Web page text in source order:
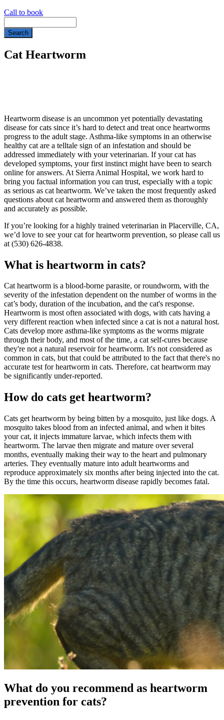
Call to book
Cat Heartworm
Heartworm disease is an uncommon yet potentially devastating
disease for cats since it’s hard to detect and treat once heartworms
progress to the adult stage. Asthma-like symptoms in an otherwise
healthy cat are a telltale sign of an infestation and should be
addressed immediately with your veterinarian. If your cat has
developed symptoms, your first instinct might have been to search
online for answers. At Sierra Animal Hospital, we work hard to
bring you factual information you can trust, especially with a topic
as serious as cat heartworm. We’ve taken the most frequently asked
questions about cat heartworm and answered them as thoroughly
and accurately as possible.
If you’re looking for a highly trained veterinarian in Placerville, CA,
we’d love to see your cat for heartworm prevention, so please call us
at (530) 626-4838.
What is heartworm in cats?
Cat heartworm is a blood-borne parasite, or roundworm, with the
severity of the infestation dependent on the number of worms in the
cat’s body, duration of the incubation, and the cat's response.
Heartworm is most often associated with dogs, with cats having a
very different reaction when infected since a cat is not a natural host.
Cats develop more asthma-like symptoms as the worms migrate
through their body, and most of the time, a cat self-cures because
they're not a natural reservoir for heartworm. It's not considered as
common in cats, but that could be attributed to the fact that there's no
accurate test for heartworm in cats. Therefore, cat heartworm may
be significantly under-reported.
How do cats get heartworm?
Cats get heartworm by being bitten by a mosquito, just like dogs. A
mosquito takes blood from an infected animal, and when it bites
your cat, it injects immature larvae, which infects them with
heartworm. The larvae then migrate and mature over several
months, eventually making their way to the heart and pulmonary
arteries. They eventually mature into adult heartworms and
reproduce approximately six months after being injected into the cat.
By the time this occurs, heartworm disease rapidly becomes fatal.
What do you recommend as heartworm
prevention for cats?